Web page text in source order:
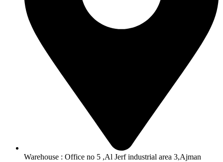
Warehouse : Office no 5 ,Al Jerf industrial area 3,Ajman